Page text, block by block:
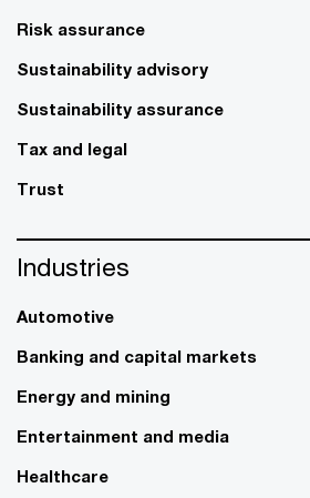
Risk assurance
Sustainability advisory
Sustainability assurance
Tax and legal
Trust
Industries
Automotive
Banking and capital markets
Energy and mining
Entertainment and media
Healthcare